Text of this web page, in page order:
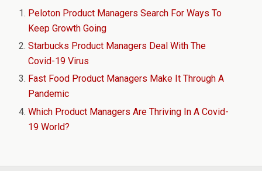
Peloton Product Managers Search For Ways To
Keep Growth Going
Starbucks Product Managers Deal With The
Covid-19 Virus
Fast Food Product Managers Make It Through A
Pandemic
Which Product Managers Are Thriving In A Covid-
19 World?